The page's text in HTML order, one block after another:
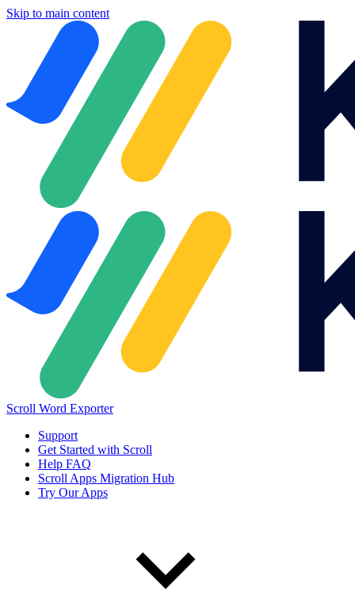
Skip to main content
Scroll Word Exporter
Support
Get Started with Scroll
Help FAQ
Scroll Apps Migration Hub
Try Our Apps